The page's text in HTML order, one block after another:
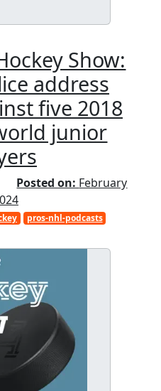
Show:
address
five 2018
junior
Posted on: February
pros-nhl-podcasts